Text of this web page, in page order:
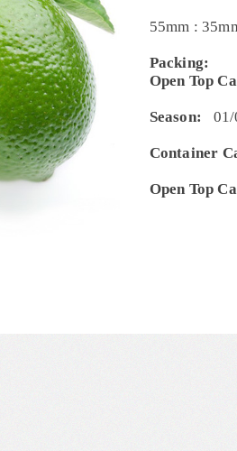
55mm :
Packing:
Open Top
Season: 01/
Container
Open Top